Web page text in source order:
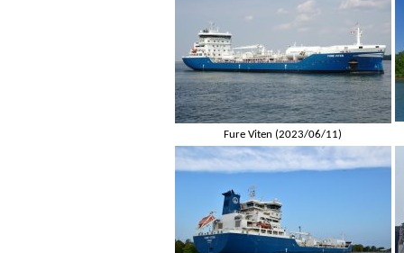
Fure Viten (2023/06/11)